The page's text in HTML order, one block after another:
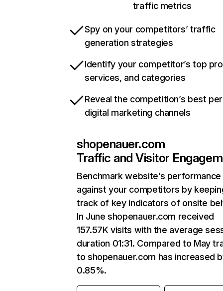
traffic metrics
Spy on your competitors’ traffic
generation strategies
Identify your competitor’s top
services, and categories
Reveal the competition’s best
digital marketing channels
shopenauer.com
Traffic and Visitor
Benchmark website’s performance
against your competitors by
track of key indicators of onsite
In June shopenauer.com received
157.57K visits with the average
duration 01:31. Compared to May
to shopenauer.com has increased
0.85%.